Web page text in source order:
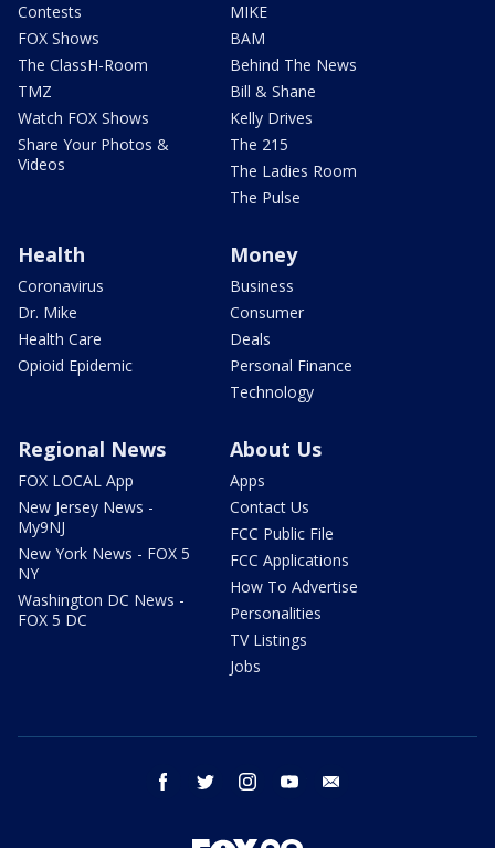
Contests
FOX Shows
The ClassH-Room
TMZ
Watch FOX Shows
Share Your Photos &
Videos
MIKE
BAM
Behind The News
Bill & Shane
Kelly Drives
The 215
The Ladies Room
The Pulse
Health
Coronavirus
Dr. Mike
Health Care
Opioid Epidemic
Money
Business
Consumer
Deals
Personal Finance
Technology
Regional News
FOX LOCAL App
New Jersey News -
My9NJ
New York News - FOX 5
NY
Washington DC News -
FOX 5 DC
About Us
Apps
Contact Us
FCC Public File
FCC Applications
How To Advertise
Personalities
TV Listings
Jobs
facebook twitter instagram youtube